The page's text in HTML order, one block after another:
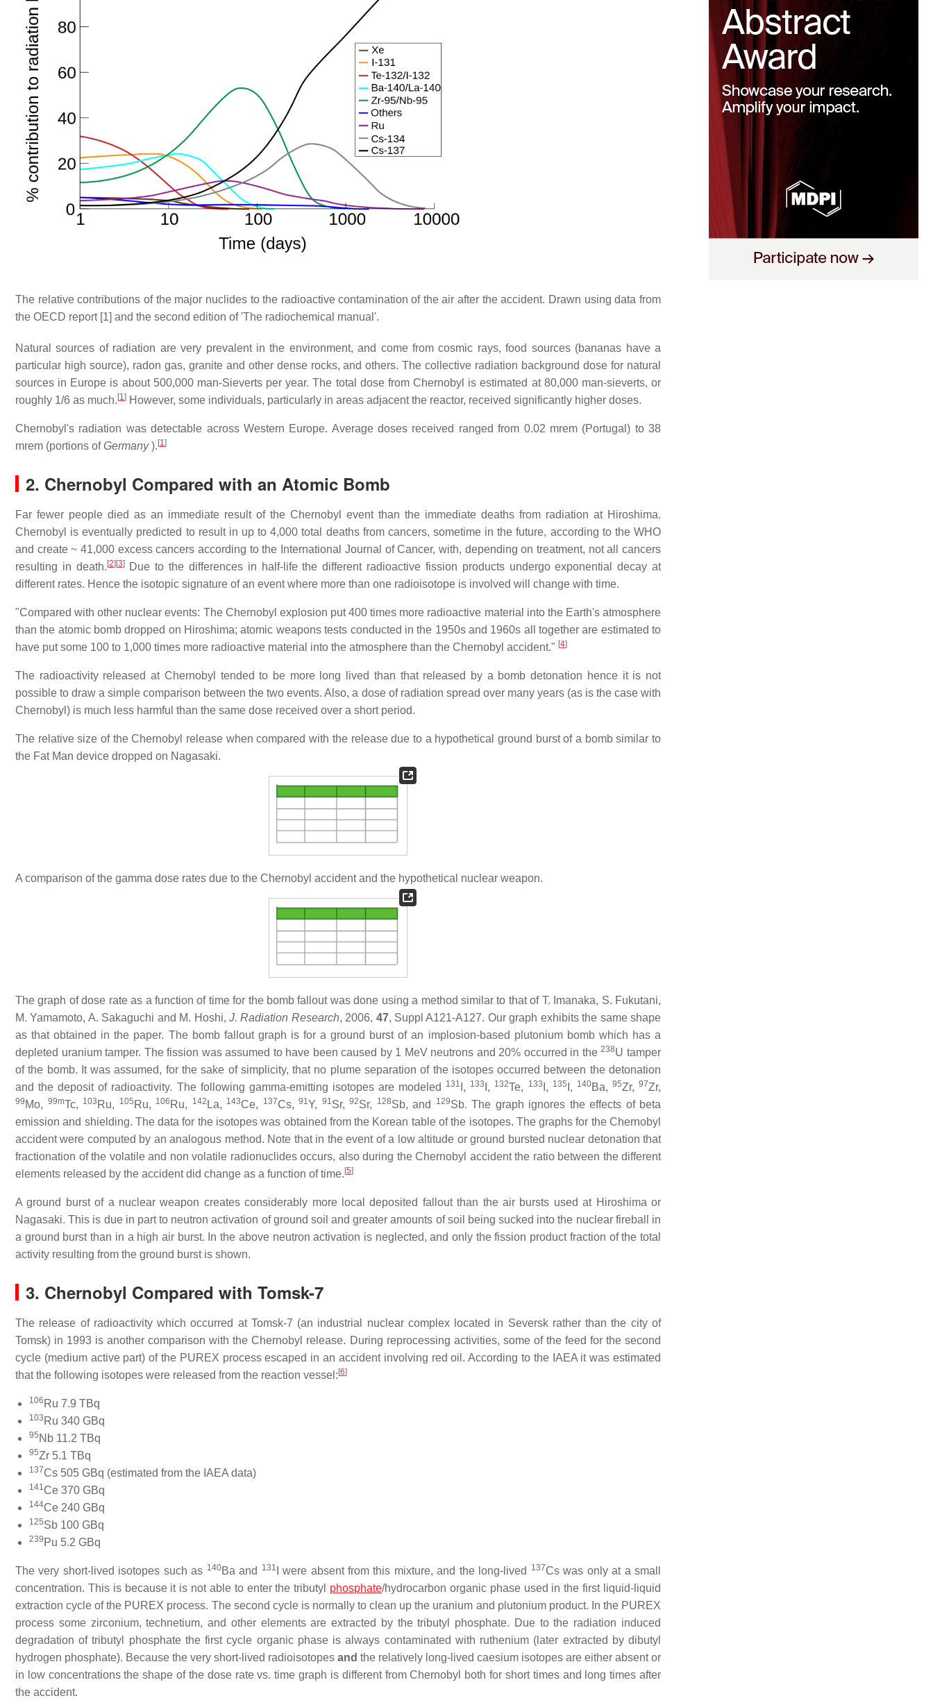
The relative contributions of the major nuclides to the radioactive contamination of the air after the accident. Drawn using data from
the OECD report [1] and the second edition of 'The radiochemical manual'.
Natural sources of radiation are very prevalent in the environment, and come from cosmic rays, food sources (bananas have a
particular high source), radon gas, granite and other dense rocks, and others. The collective radiation background dose for natural
sources in Europe is about 500,000 man-Sieverts per year. The total dose from Chernobyl is estimated at 80,000 man-sieverts, or
roughly 1/6 as much.[1 ] However, some individuals, particularly in areas adjacent the reactor, received significantly higher doses.
Chernobyl's radiation was detectable across Western Europe. Average doses received ranged from 0.02 mrem (Portugal) to 38
mrem (portions ofGermany).[1 ]
2. Chernobyl Compared with an Atomic Bomb
Far fewer people died as an immediate result of the Chernobyl event than the immediate deaths from radiation at Hiroshima.
Chernobyl is eventually predicted to result in up to 4,000 total deaths from cancers, sometime in the future, according to the WHO
and create ~ 41,000 excess cancers according to the International Journal of Cancer, with, depending on treatment, not all cancers
resulting in death.[2][3]Due to the differences in half-life the different radioactive fission products undergo exponential decay at
different rates. Hence the isotopic signature of an event where more than one radioisotope is involved will change with time.
"Compared with other nuclear events: The Chernobyl explosion put 400 times more radioactive material into the Earth's atmosphere
than the atomic bomb dropped on Hiroshima; atomic weapons tests conducted in the 1950s and 1960s all together are estimated to
have put some 100 to 1,000 times more radioactive material into the atmosphere than the Chernobyl accident." [4]
The radioactivity released at Chernobyl tended to be more long lived than that released by a bomb detonation hence it is not
possible to draw a simple comparison between the two events. Also, a dose of radiation spread over many years (as is the case with
Chernobyl) is much less harmful than the same dose received over a short period.
The relative size of the Chernobyl release when compared with the release due to a hypothetical ground burst of a bomb similar to
the Fat Man device dropped on Nagasaki.
A comparison of the gamma dose rates due to the Chernobyl accident and the hypothetical nuclear weapon.
The graph of dose rate as a function of time for the bomb fallout was done using a method similar to that of T. Imanaka, S. Fukutani,
M. Yamamoto, A. Sakaguchi and M. Hoshi, J. Radiation Research, 2006, 47, Suppl A121-A127. Our graph exhibits the same shape
as that obtained in the paper. The bomb fallout graph is for a ground burst of an implosion-based plutonium bomb which has a
depleted uranium tamper. The fission was assumed to have been caused by 1 MeV neutrons and 20% occurred in the238U tamper
of the bomb. It was assumed, for the sake of simplicity, that no plume separation of the isotopes occurred between the detonation
and the deposit of radioactivity. The following gamma-emitting isotopes are modeled
131 I, 133 I, 132Te, 133 I, 135 I, 140Ba, 95Zr,97Zr,
99 Mo, 99mTc, 103 Ru, 105 Ru, 106 Ru, 142 La, 143Ce, 137Cs, 91Y, 91Sr, 92Sr, 128Sb, and 129Sb. The graph ignores the effects of beta
emission and shielding. The data for the isotopes was obtained from the Korean table of the isotopes. The graphs for the Chernobyl
accident were computed by an analogous method. Note that in the event of a low altitude or ground bursted nuclear detonation that
fractionation of the volatile and non volatile radionuclides occurs, also during the Chernobyl accident the ratio between the different
elements released by the accident did change as a function of time. [5]
A ground burst of a nuclear weapon creates considerably more local deposited fallout than the air bursts used at Hiroshima or
Nagasaki. This is due in part to neutron activation of ground soil and greater amounts of soil being sucked into the nuclear fireball in
a ground burst than in a high air burst. In the above neutron activation is neglected, and only the fission product fraction of the total
activity resulting from the ground burst is shown.
3. Chernobyl Compared with Tomsk-7
The release of radioactivity which occurred at Tomsk-7 (an industrial nuclear complex located in Seversk rather than the city of
Tomsk) in 1993 is another comparison with the Chernobyl release. During reprocessing activities, some of the feed for the second
cycle (medium active part) of the PUREX process escaped in an accident involving red oil. According to the IAEA it was estimated
that the following isotopes were released from the reaction vessel: [6]
106 Ru 7.9 TBq
103 Ru 340 GBq
95 Nb 11.2 TBq
95Zr 5.1 TBq
137Cs 505 GBq (estimated from the IAEA data)
141Ce 370 GBq
144Ce 240 GBq
125Sb 100 GBq
239 Pu 5.2 GBq
The very short-lived isotopes such as 140Ba and 131 I were absent from this mixture, and the long-lived 137Cs was only at a small
concentration. This is because it is not able to enter the tributyl phosphate/hydrocarbon organic phase used in the first liquid-liquid
extraction cycle of the PUREX process. The second cycle is normally to clean up the uranium and plutonium product. In the PUREX
process some zirconium, technetium, and other elements are extracted by the tributyl phosphate. Due to the radiation induced
degradation of tributyl phosphate the first cycle organic phase is always contaminated with ruthenium (later extracted by dibutyl
hydrogen phosphate). Because the very short-lived radioisotopes and the relatively long-lived caesium isotopes are either absent or
in low concentrations the shape of the dose rate vs. time graph is different from Chernobyl both for short times and long times after
the accident.